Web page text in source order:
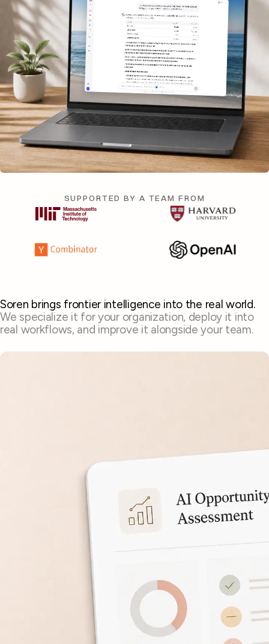
SUPPORTED BY A TEAM FROM
Soren brings frontier intelligence into the real world.
We specialize it for your organization, deploy it into
real workflows, and improve it alongside your team.